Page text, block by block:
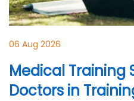
06 Aug 2026
Medical Training
Doctors in